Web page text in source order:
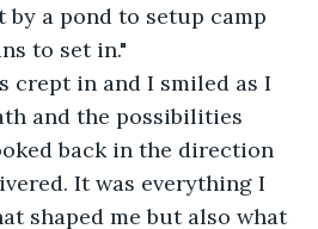
by a pond to setup camp
to set in."
crept in and I smiled as I
and the possibilities
back in the direction
It was everything I
shaped me but also what